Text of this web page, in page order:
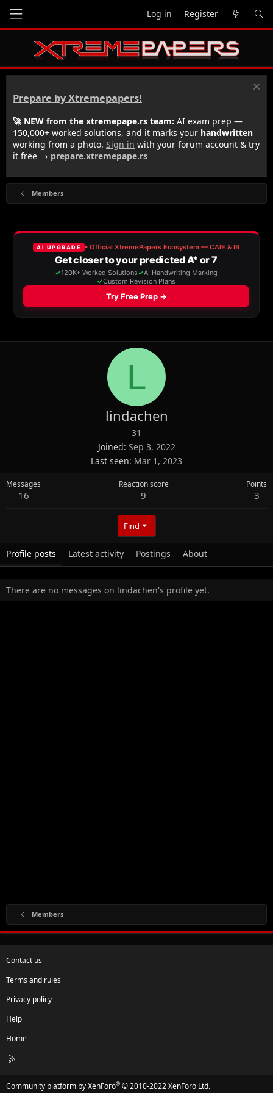
Log in Register
Prepare by Xtremepapers!
🚀 NEW from the xtremepape.rs team: AI exam prep —
150,000+ worked solutions, and it marks your handwritten
working from a photo. Sign in with your forum account & try
it free → prepare.xtremepape.rs
Members
L
lindachen
31
Joined Sep 3, 2022
Last seen Mar 1, 2023
Messages
16
Reaction score
9
Points
3
Find
Profile posts Latest activity Postings About
There are no messages on lindachen's profile yet.
Members
Contact us
Terms and rules
Privacy policy
Help
Home
R
Community platform by XenForo® © 2010-2022 XenForo Ltd.